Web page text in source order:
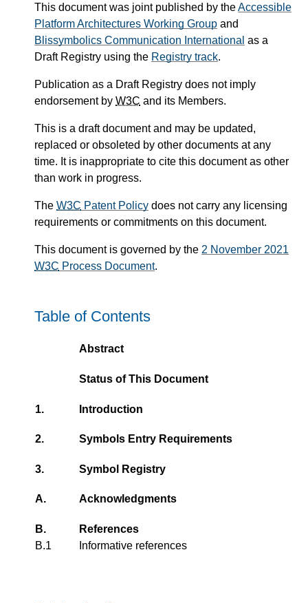
This document was joint published by theAccessible
Platform Architectures Working Group and
Blissymbolics Communication International as a
Draft Registry using the Registry track.
Publication as a Draft Registry does not imply
endorsement by W3C and its Members.
This is a draft document and may be updated,
replaced or obsoleted by other documents at any
time. It is inappropriate to cite this document as other
than work in progress.
The W3C Patent Policy does not carry any licensing
requirements or commitments on this document.
This document is governed by the 2 November 2021
W3C Process Document.
Table of Contents
Abstract
Status of This Document
1. Introduction
2. Symbols Entry Requirements
3. Symbol Registry
A. Acknowledgments
B.
References
B.1
Informative references